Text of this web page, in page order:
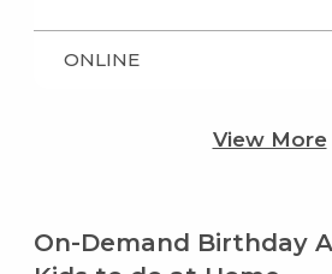
ONLINE
View More
On-Demand Birthday